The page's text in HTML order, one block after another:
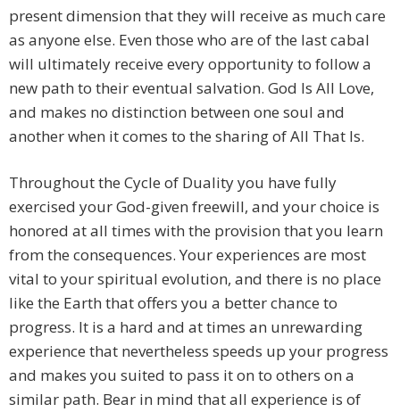
present dimension that they will receive as much care
as anyone else. Even those who are of the last cabal
will ultimately receive every opportunity to follow a
new path to their eventual salvation. God Is All Love,
and makes no distinction between one soul and
another when it comes to the sharing of All That Is.
Throughout the Cycle of Duality you have fully
exercised your God-given freewill, and your choice is
honored at all times with the provision that you learn
from the consequences. Your experiences are most
vital to your spiritual evolution, and there is no place
like the Earth that offers you a better chance to
progress. It is a hard and at times an unrewarding
experience that nevertheless speeds up your progress
and makes you suited to pass it on to others on a
similar path. Bear in mind that all experience is of